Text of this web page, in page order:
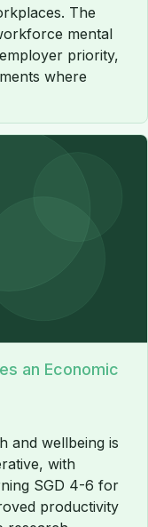
The
mental
priority,
where
an Economic
and wellbeing is
with
SGD 4-6 for
productivity